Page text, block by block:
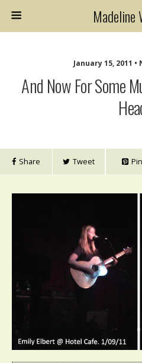
January 15, 2011
And Now For Some
Share Tweet Pin